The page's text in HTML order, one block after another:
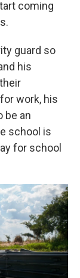
coming
guard so
his
work, his
be an
school is
for school